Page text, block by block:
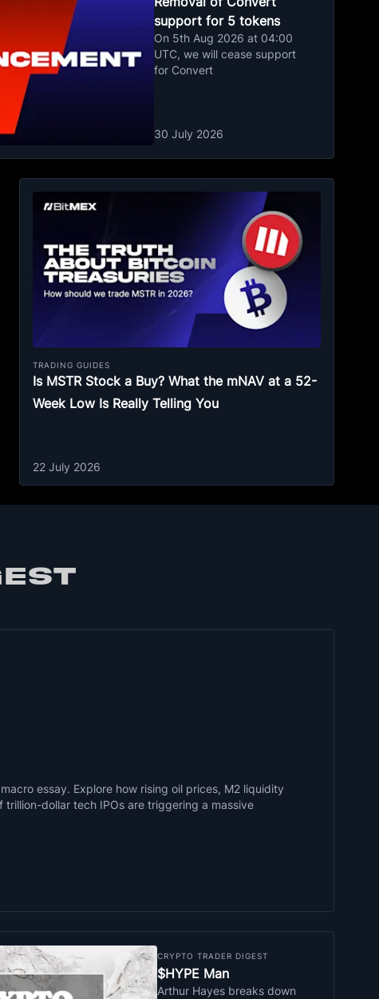
support for 5 tokens
On 5th Aug 2026 at 04:00
UTC, we will cease support
for Convert
30 July 2026
TRADING GUIDES
Is MSTR Stock a Buy? What the mNAV at a 52-
Week Low Is Really Telling You
22 July 2026
essay. Explore how rising oil prices, M2 liquidity
trillion-dollar tech IPOs are triggering a massive
CRYPTO TRADER DIGEST
$HYPE Man
Arthur Hayes breaks down